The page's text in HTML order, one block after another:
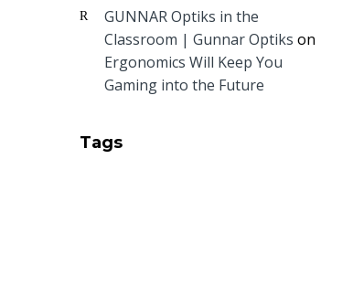
GUNNAR Optiks in the
Classroom | Gunnar Optiks on
Ergonomics Will Keep You
Gaming into the Future
Tags